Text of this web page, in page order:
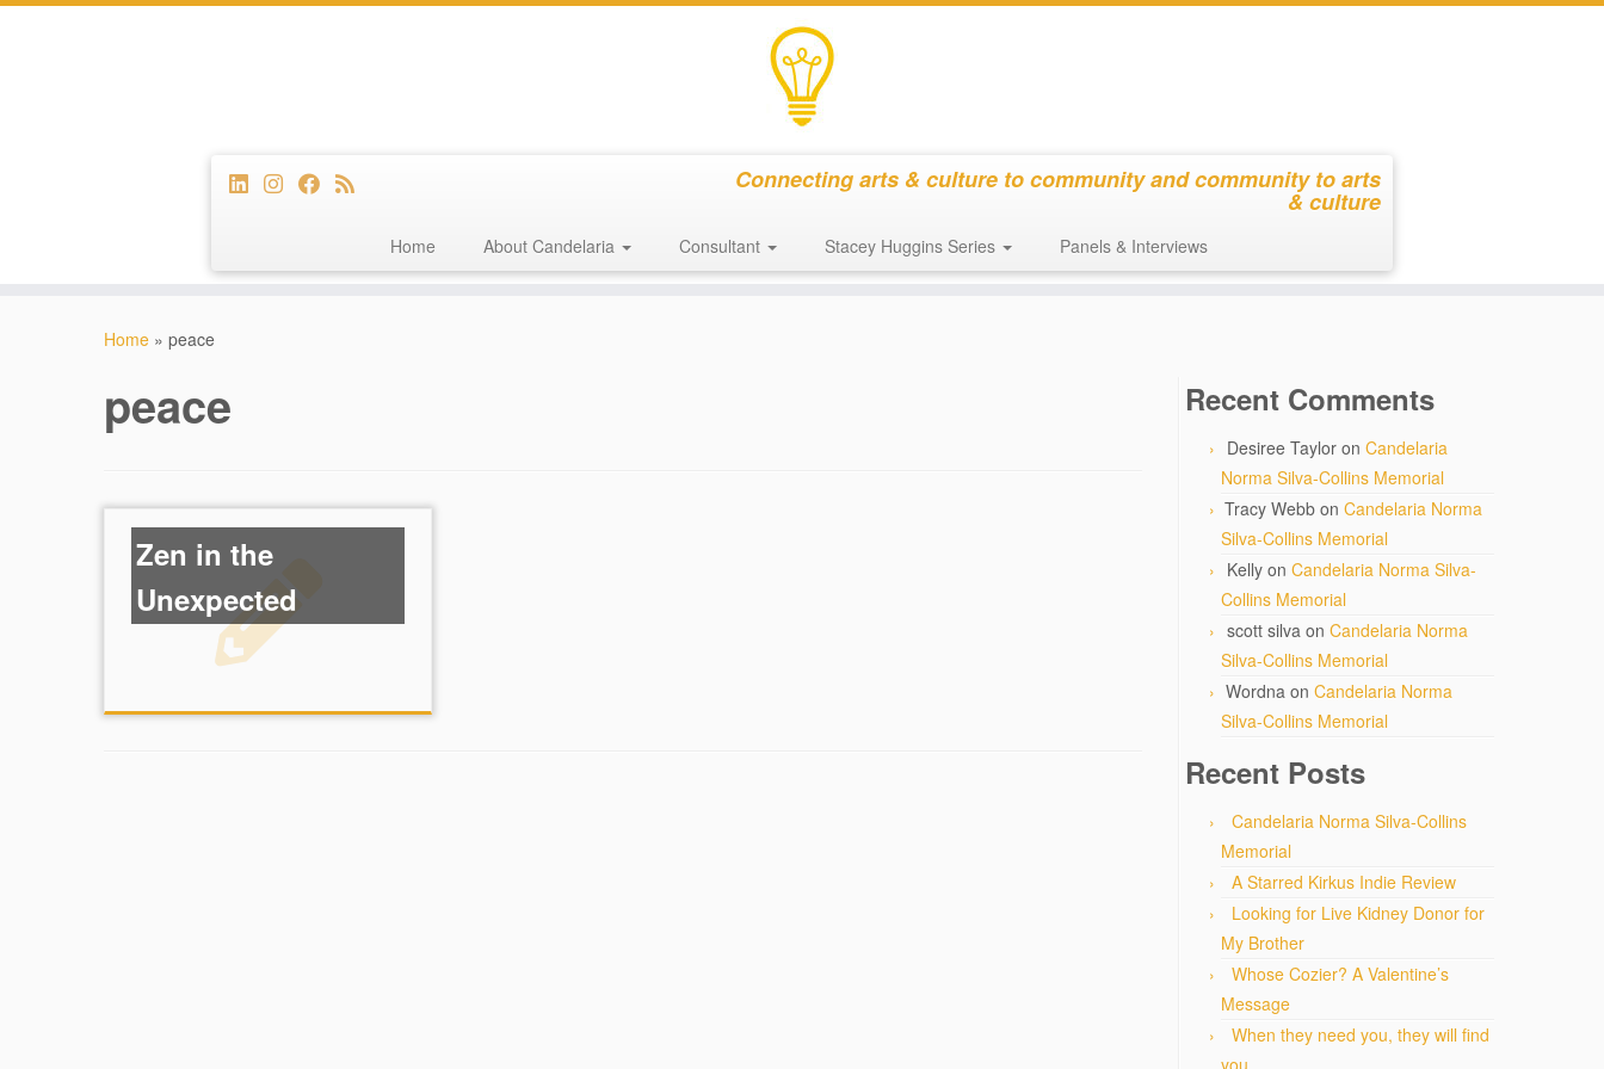
Connecting arts & culture to community and community to arts
& culture
Home About Candelaria Consultant Stacey Huggins Series Panels & Interviews
Home » peace
peace
Zen in the
Unexpected
Recent Comments
Desiree Taylor on Candelaria
Norma Silva-Collins Memorial
Tracy Webb on Candelaria Norma
Silva-Collins Memorial
Kelly on Candelaria Norma Silva-
Collins Memorial
scott silva on Candelaria Norma
Silva-Collins Memorial
Wordna on Candelaria Norma
Silva-Collins Memorial
Recent Posts
Candelaria Norma Silva-Collins
Memorial
A Starred Kirkus Indie Review
Looking for Live Kidney Donor for
My Brother
Whose Cozier? A Valentine’s
Message
When they need you, they will find
you